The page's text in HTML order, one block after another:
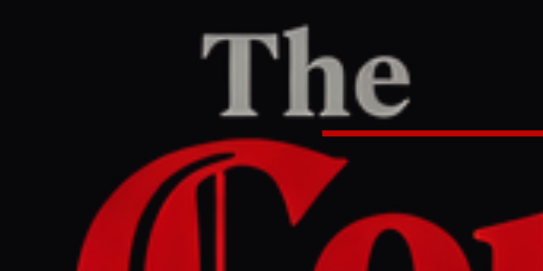
Home/Iran/Article
Middle East Eye
May 25, 2026 at 3:28 PM UTC
What we know so far about the US-Iran